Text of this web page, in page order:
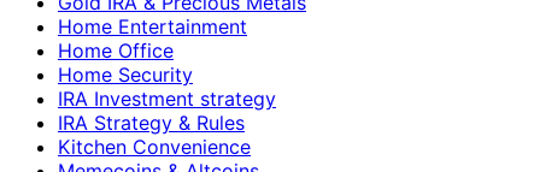
Home Entertainment
Home Office
Home Security
IRA Investment strategy
IRA Strategy & Rules
Kitchen Convenience